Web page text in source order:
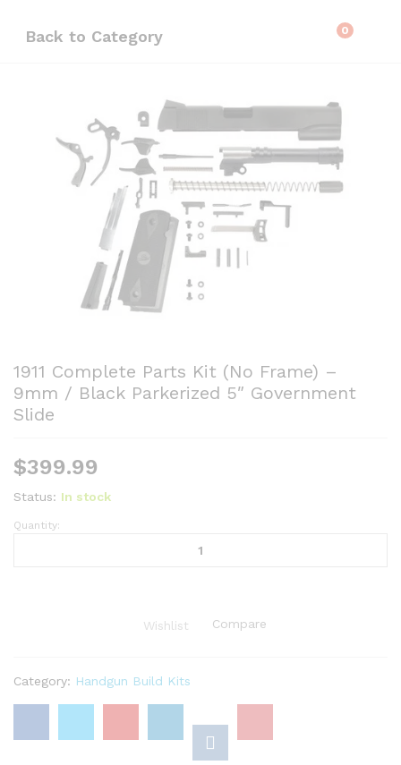
Back to Category 0
1911 Complete Parts Kit (No Frame) –
9mm / Black Parkerized 5″ Government
Slide
$399.99
Status: In stock
1911
/
Black
Quantity:
Wishlist Compare
Category: Handgun Build Kits